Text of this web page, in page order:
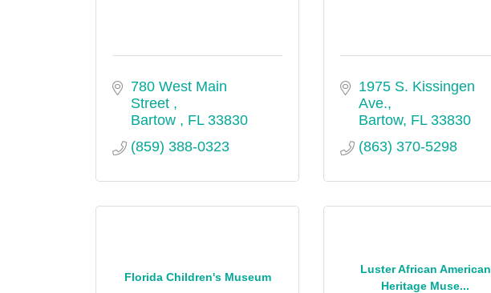
780 West Main
Street
Bartow
FL 33830
(859) 388-0323
1975 S. Kissingen
Ave.
Bartow FL 33830
(863) 370-5298
Florida Children's Museum
Luster African American
Heritage Muse...